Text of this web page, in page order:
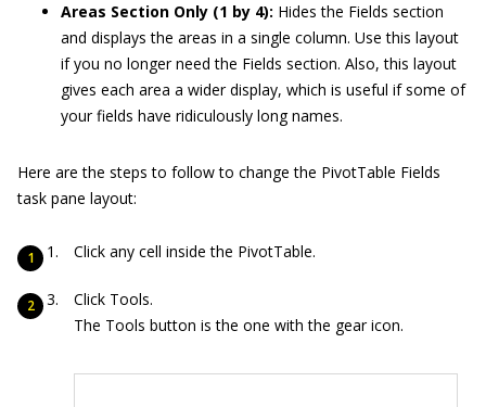
Areas Section Only (1 by 4): Hides the Fields section
and displays the areas in a single column. Use this layout
if you no longer need the Fields section. Also, this layout
gives each area a wider display, which is useful if some of
your fields have ridiculously long names.
Here are the steps to follow to change the PivotTable Fields
task pane layout:
Click any cell inside the PivotTable.
Click Tools.
The Tools button is the one with the gear icon.